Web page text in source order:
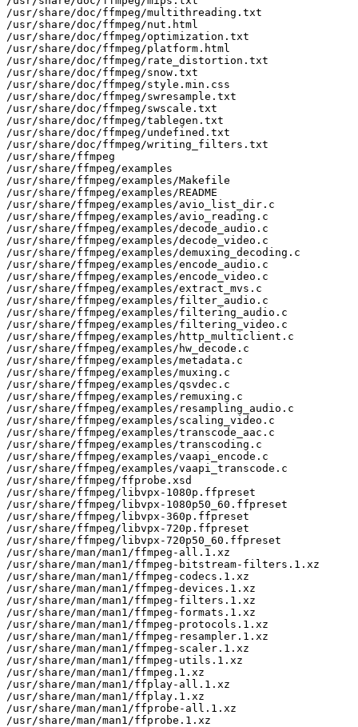
/usr/share/doc/ffmpeg/multithreading.txt
/usr/share/doc/ffmpeg/nut.html
/usr/share/doc/ffmpeg/optimization.txt
/usr/share/doc/ffmpeg/platform.html
/usr/share/doc/ffmpeg/rate_distortion.txt
/usr/share/doc/ffmpeg/snow.txt
/usr/share/doc/ffmpeg/style.min.css
/usr/share/doc/ffmpeg/swresample.txt
/usr/share/doc/ffmpeg/swscale.txt
/usr/share/doc/ffmpeg/tablegen.txt
/usr/share/doc/ffmpeg/undefined.txt
/usr/share/doc/ffmpeg/writing_filters.txt
/usr/share/ffmpeg
/usr/share/ffmpeg/examples
/usr/share/ffmpeg/examples/Makefile
/usr/share/ffmpeg/examples/README
/usr/share/ffmpeg/examples/avio_list_dir.c
/usr/share/ffmpeg/examples/avio_reading.c
/usr/share/ffmpeg/examples/decode_audio.c
/usr/share/ffmpeg/examples/decode_video.c
/usr/share/ffmpeg/examples/demuxing_decoding.c
/usr/share/ffmpeg/examples/encode_audio.c
/usr/share/ffmpeg/examples/encode_video.c
/usr/share/ffmpeg/examples/extract_mvs.c
/usr/share/ffmpeg/examples/filter_audio.c
/usr/share/ffmpeg/examples/filtering_audio.c
/usr/share/ffmpeg/examples/filtering_video.c
/usr/share/ffmpeg/examples/http_multiclient.c
/usr/share/ffmpeg/examples/hw_decode.c
/usr/share/ffmpeg/examples/metadata.c
/usr/share/ffmpeg/examples/muxing.c
/usr/share/ffmpeg/examples/qsvdec.c
/usr/share/ffmpeg/examples/remuxing.c
/usr/share/ffmpeg/examples/resampling_audio.c
/usr/share/ffmpeg/examples/scaling_video.c
/usr/share/ffmpeg/examples/transcode_aac.c
/usr/share/ffmpeg/examples/transcoding.c
/usr/share/ffmpeg/examples/vaapi_encode.c
/usr/share/ffmpeg/examples/vaapi_transcode.c
/usr/share/ffmpeg/ffprobe.xsd
/usr/share/ffmpeg/libvpx-1080p.ffpreset
/usr/share/ffmpeg/libvpx-1080p50_60.ffpreset
/usr/share/ffmpeg/libvpx-360p.ffpreset
/usr/share/ffmpeg/libvpx-720p.ffpreset
/usr/share/ffmpeg/libvpx-720p50_60.ffpreset
/usr/share/man/man1/ffmpeg-all.1.xz
/usr/share/man/man1/ffmpeg-bitstream-filters.1.xz
/usr/share/man/man1/ffmpeg-codecs.1.xz
/usr/share/man/man1/ffmpeg-devices.1.xz
/usr/share/man/man1/ffmpeg-filters.1.xz
/usr/share/man/man1/ffmpeg-formats.1.xz
/usr/share/man/man1/ffmpeg-protocols.1.xz
/usr/share/man/man1/ffmpeg-resampler.1.xz
/usr/share/man/man1/ffmpeg-scaler.1.xz
/usr/share/man/man1/ffmpeg-utils.1.xz
/usr/share/man/man1/ffmpeg.1.xz
/usr/share/man/man1/ffplay-all.1.xz
/usr/share/man/man1/ffplay.1.xz
/usr/share/man/man1/ffprobe-all.1.xz
/usr/share/man/man1/ffprobe.1.xz